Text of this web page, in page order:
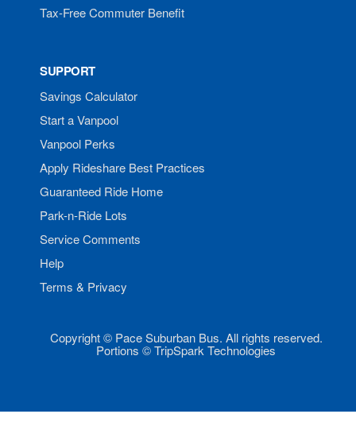
Tax-Free Commuter Benefit
SUPPORT
Savings Calculator
Start a Vanpool
Vanpool Perks
Apply Rideshare Best Practices
Guaranteed Ride Home
Park-n-Ride Lots
Service Comments
Help
Terms & Privacy
Copyright © Pace Suburban Bus. All rights reserved.
Portions © TripSpark Technologies